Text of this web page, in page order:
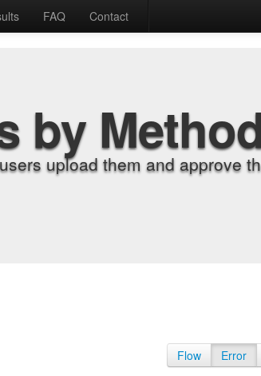
FAQ Contact
by
upload them and approve
Flow Error